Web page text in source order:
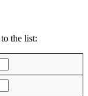
the list: